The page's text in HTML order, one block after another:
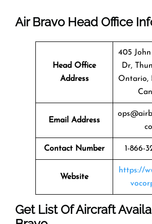
Air BravoHead Office
Head Office
Address
405
Dr,
Ontario,
Email Address
Contact Number 1-866-
Website
https://
Get List Of Aircraft